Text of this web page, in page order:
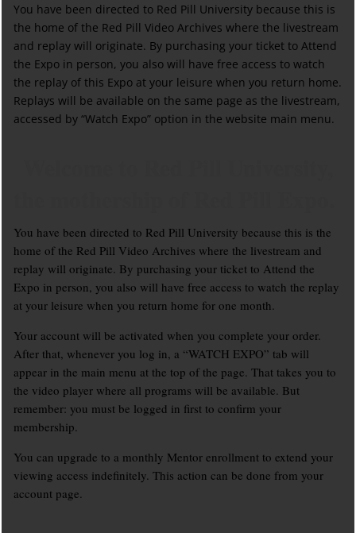
You have been directed to Red Pill University because this is
the home of the Red Pill Video Archives where the livestream
and replay will originate. By purchasing your ticket to Attend
the Expo in person, you also will have free access to watch
the replay of this Expo at your leisure when you return home.
Replays will be available on the same page as the livestream,
accessed by “Watch Expo” option in the website main menu.
You have been directed to Red Pill University because this is the
home of the Red Pill Video Archives where the livestream and
replay will originate. By purchasing your ticket to Attend the
Expo in person, you also will have free access to watch the replay
at your leisure when you return home for one month.
Your account will be activated when you complete your order.
After that, whenever you log in, a “WATCH EXPO” tab will
appear in the main menu at the top of the page. That takes you to
the video player where all programs will be available. But
remember: you must be logged in first to confirm your
membership.
You can upgrade to a monthly Mentor enrollment to extend your
viewing access indefinitely. This action can be done from your
account page.